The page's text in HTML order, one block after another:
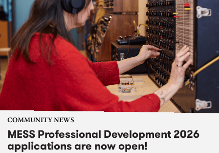
COMMUNITY NEWS
MESS Professional Development 2026
applications are now open!